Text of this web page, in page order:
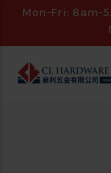
Mon-Fri: 8am-